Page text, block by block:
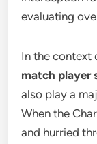
evaluating
In the context
match player
also play a
When the
and hurried